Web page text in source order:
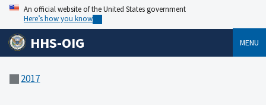
An official website of the United States government
Here’s how you know
HHS-OIG MENU
2017